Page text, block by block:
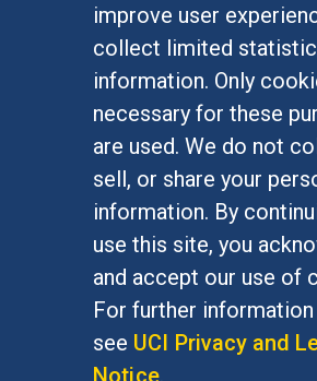
improve user
collect limited
information. Only
necessary for these
are used. We do not
sell, or share your
information. By
use this site, you
and accept our use of
For further
see UCI Privacy and
Notice.
Graduate Studies
Alumni
Outreach Programs
Research Programs
At UC Irvine, providing a culture of
opportunity is a campus
difficulty accessing materials on
email